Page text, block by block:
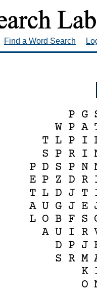
Find a Word Search
P G
W P A
T L P I
S P R I
P D S P N
E P Z D R
T L D J T
A U G J E
L O B F S
A U I R
D P J
S R M
K
O